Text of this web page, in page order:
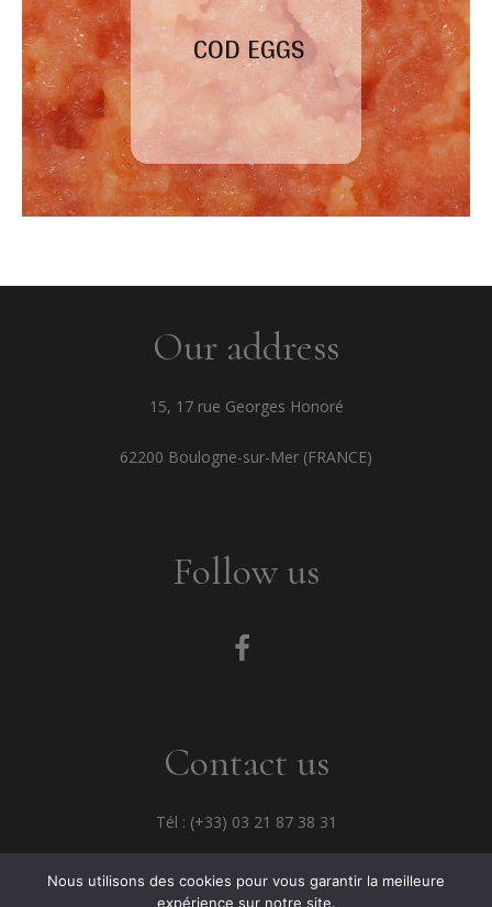
COD EGGS
Our address
15, 17 rue Georges Honoré
62200 Boulogne-sur-Mer (FRANCE)
Follow us
Contact us
Tél : (+33) 03 21 87 38 31
Fax : (+33) 03 21 33 68 82
Nous utilisons des cookies pour vous garantir la meilleure
expérience sur notre site.